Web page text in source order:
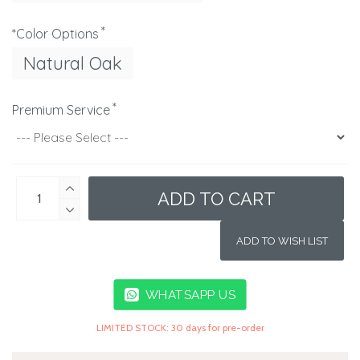
*Color Options
Natural Oak
Premium Service
ADD TO CART
ADD TO WISH LIST
WHATSAPP US
LIMITED STOCK: 30 days for pre-order